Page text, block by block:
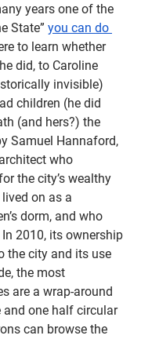
years one of the
State” you can do
to learn whether
did, to Caroline
invisible)
children (he did
(and hers?) the
Samuel Hannaford,
who
the city’s wealthy
on as a
dorm, and who
2010, its ownership
the city and its use
the most
are a wrap-around
and one half circular
can browse the